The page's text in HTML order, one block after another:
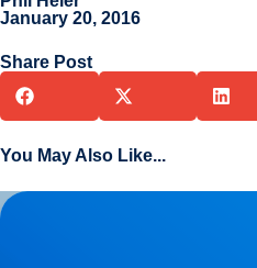
January 20, 2016
Share Post
You May Also Like...
Herniated Disc (Slipped
Bakewell & the Peak District